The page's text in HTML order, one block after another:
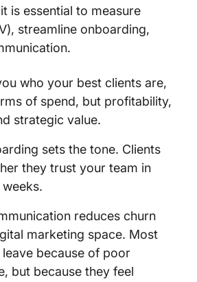
is essential to measure
streamline onboarding,
who your best clients are,
of spend, but profitability,
strategic value.
sets the tone. Clients
they trust your team in
reduces churn
marketing space. Most
leave because of poor
but because they feel